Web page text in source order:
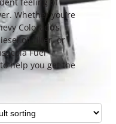
feeling of
Whether you’re
Colorado’s
oil filter, or
Fuel
help you get the